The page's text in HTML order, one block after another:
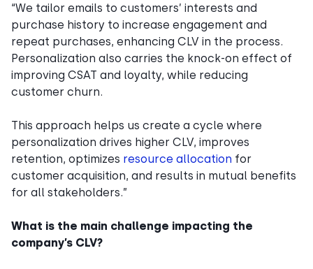
“We tailor emails to customers’ interests and
purchase history to increase engagement and
repeat purchases, enhancing CLV in the process.
Personalization also carries the knock-on effect of
improving CSAT and loyalty, while reducing
customer churn.
This approach helps us create a cycle where
personalization drives higher CLV, improves
retention, optimizes resource allocation for
customer acquisition, and results in mutual benefits
for all stakeholders.”
What is the main challenge impacting the
company’s CLV?